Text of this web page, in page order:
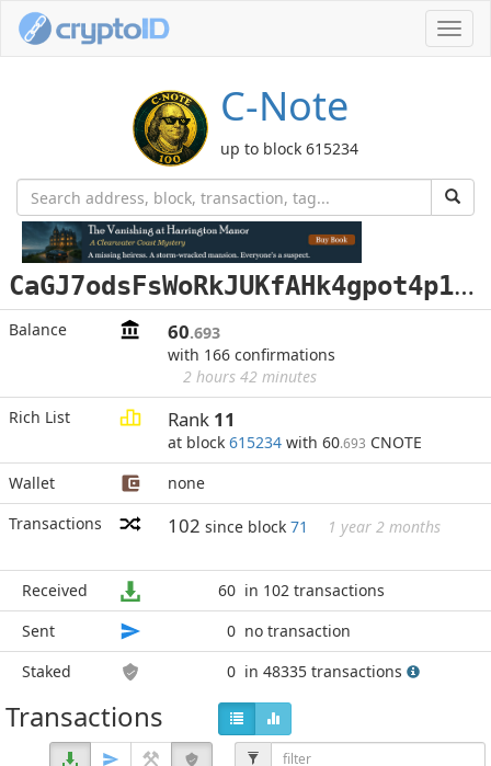
C-Note
up to block 615234
C
aGJ7odsFsWoRkJUKfAHk4gpot4p1Qf48D
Balance 60.693
with 166 confirmations
2 hours 42 minutes
Rich List
Rank 11
at block 615234 with 60.693 CNOTE
Wallet
none
Transactions
102 since block 71 1 year 2 months
Received 60 in 102 transactions
Sent
0 no transaction
Staked
0 in 48335 transactions
Transactions